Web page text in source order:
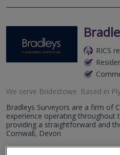
RICS
We serve Bridestowe. Based in
Bradleys Surveyors are a firm of
experience operating throughout
providing a straightforward and
Cornwall, Devon